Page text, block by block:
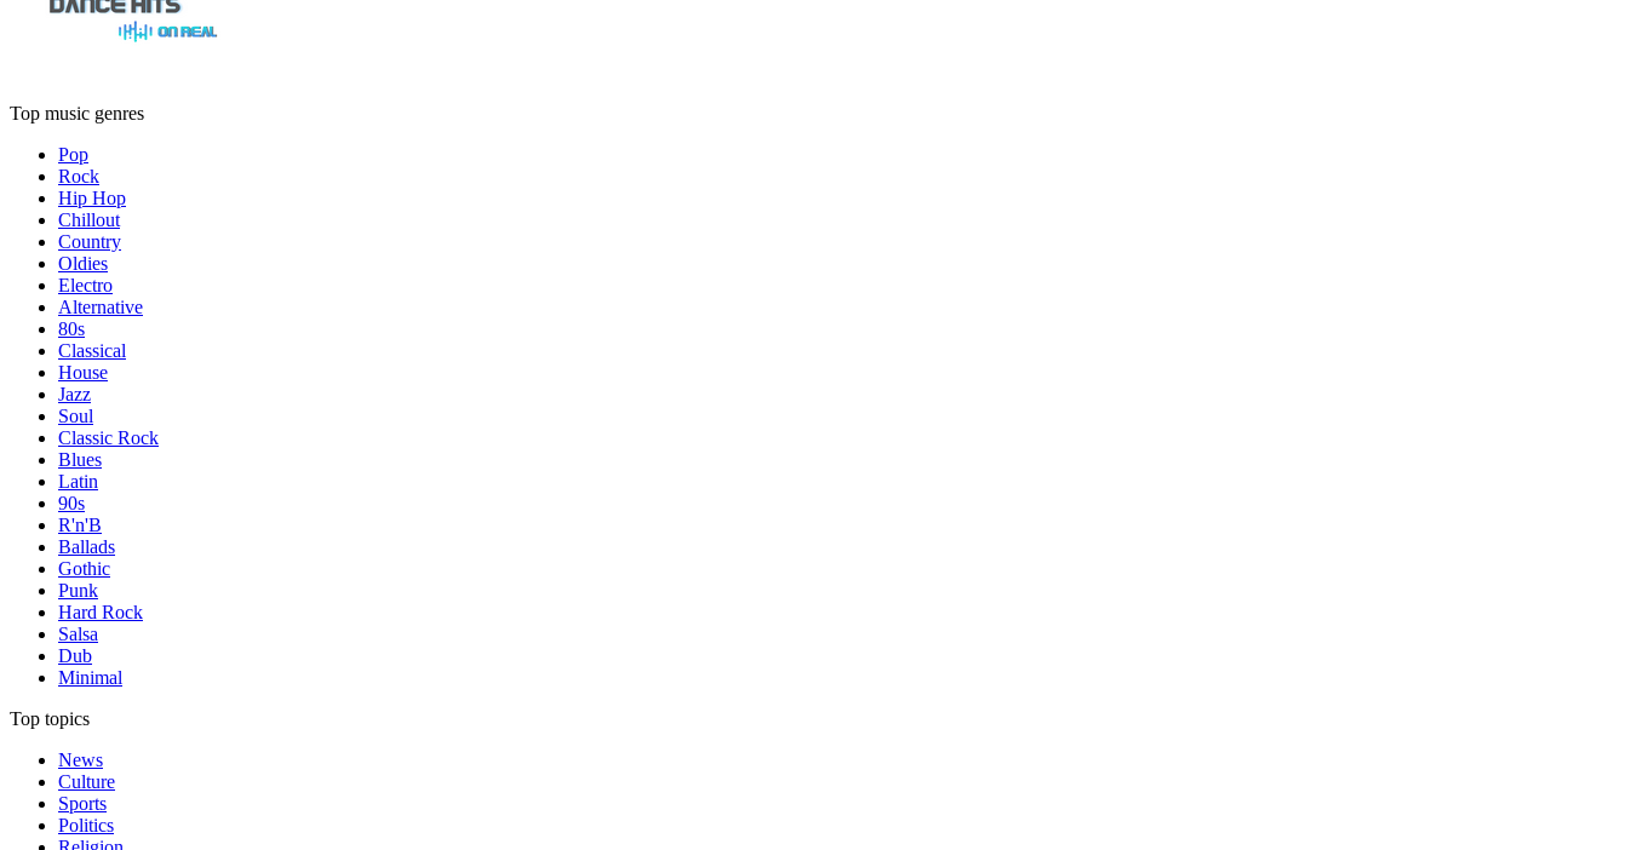
Top music genres
Pop
Rock
Hip Hop
Chillout
Country
Oldies
Electro
Alternative
80s
Classical
House
Jazz
Soul
Classic Rock
Blues
Latin
90s
R'n'B
Ballads
Gothic
Punk
Hard Rock
Salsa
Dub
Minimal
Top topics
News
Culture
Sports
Politics